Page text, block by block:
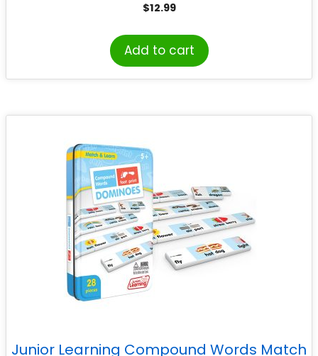
$12.99
Add to cart
Junior Learning Compound Words Match